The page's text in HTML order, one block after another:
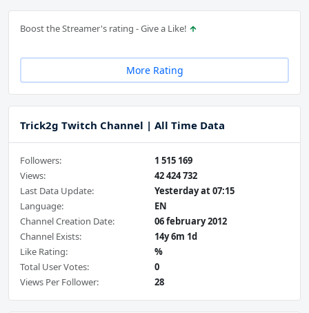
Boost the Streamer's rating - Give a Like!
More Rating
Trick2g Twitch Channel | All Time Data
Followers:
1 515 169
Views:
42 424 732
Last Data Update:
Yesterday at 07:15
Language:
EN
Channel Creation Date:
06 february 2012
Channel Exists:
14y 6m 1d
Like Rating:
%
Total User Votes:
0
Views Per Follower:
28